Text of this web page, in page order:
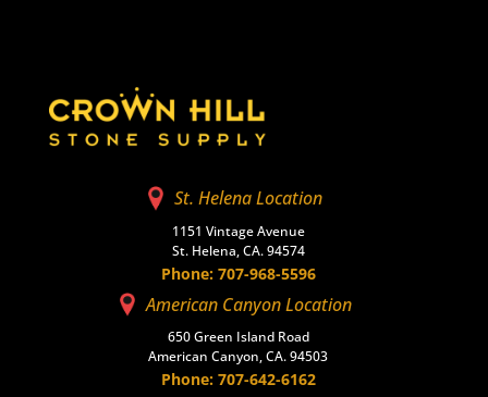
St. Helena Location
1151 Vintage Avenue
St. Helena, CA. 94574
Phone: 707-968-5596
American Canyon Location
650 Green Island Road
American Canyon, CA. 94503
Phone: 707-642-6162